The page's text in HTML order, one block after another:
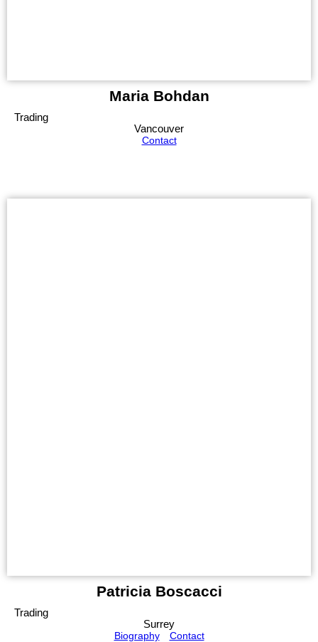
Maria Bohdan
Trading
Vancouver
Contact
Patricia Boscacci
Trading
Surrey
Biography
Contact